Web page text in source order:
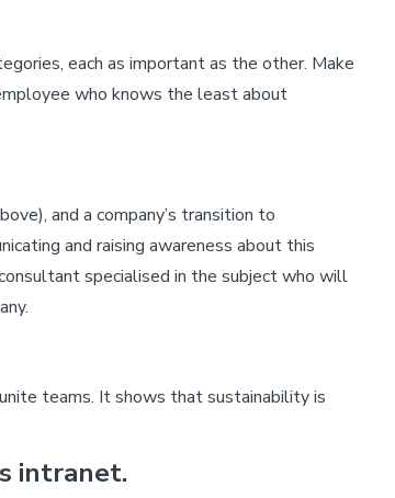
each as important as the other. Make
who knows the least about
and a company’s transition to
and raising awareness about this
specialised in the subject who will
teams. It shows that sustainability is
intranet.